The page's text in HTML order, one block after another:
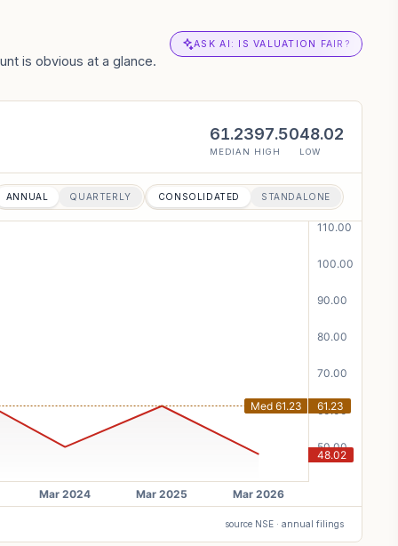
is obvious at a glance.
ASK AI: IS VALUATION FAIR?
61.23
MEDIAN
97.50
HIGH
48.02
LOW
ANNUAL QUARTERLY CONSOLIDATED STANDALONE
source NSE · annual filings